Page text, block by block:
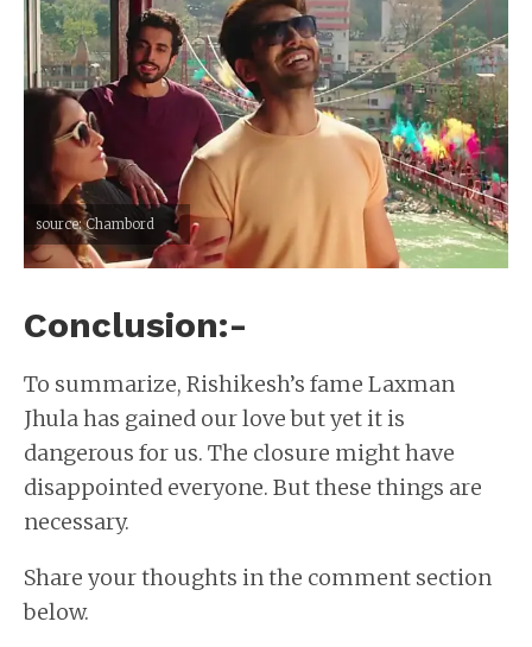
source: Chambord
Conclusion:-
To summarize, Rishikesh’s fame Laxman
Jhula has gained our love but yet it is
dangerous for us. The closure might have
disappointed everyone. But these things are
necessary.
Share your thoughts in the comment section
below.